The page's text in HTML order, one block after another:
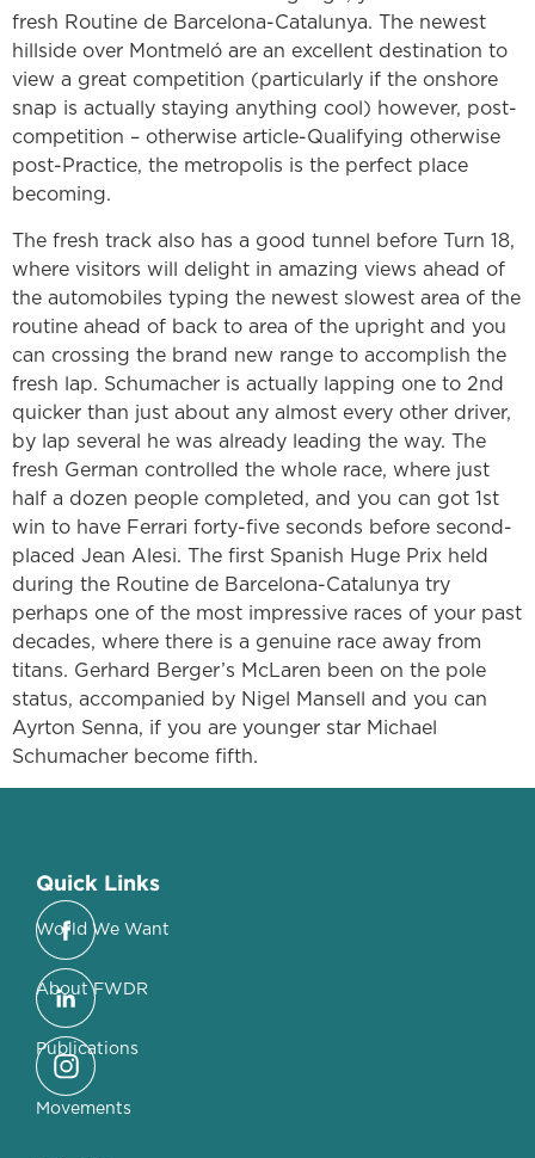
fresh Routine de Barcelona-Catalunya. The newest
hillside over Montmeló are an excellent destination to
view a great competition (particularly if the onshore
snap is actually staying anything cool) however, post-
competition – otherwise article-Qualifying otherwise
post-Practice, the metropolis is the perfect place
becoming.
The fresh track also has a good tunnel before Turn 18,
where visitors will delight in amazing views ahead of
the automobiles typing the newest slowest area of the
routine ahead of back to area of the upright and you
can crossing the brand new range to accomplish the
fresh lap. Schumacher is actually lapping one to 2nd
quicker than just about any almost every other driver,
by lap several he was already leading the way. The
fresh German controlled the whole race, where just
half a dozen people completed, and you can got 1st
win to have Ferrari forty-five seconds before second-
placed Jean Alesi. The first Spanish Huge Prix held
during the Routine de Barcelona-Catalunya try
perhaps one of the most impressive races of your past
decades, where there is a genuine race away from
titans. Gerhard Berger’s McLaren been on the pole
status, accompanied by Nigel Mansell and you can
Ayrton Senna, if you are younger star Michael
Schumacher become fifth.
Quick Links
World We Want
About FWDR
Publications
Movements